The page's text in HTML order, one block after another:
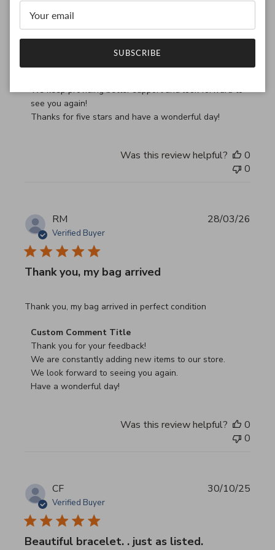
King gram always has the best quality high end goods.
Comments by Store Owner on Review by Custom
Custom Comment Title
We keep providing better support and look forward to
see you again!
Thanks for five stars and have a wonderful day!
Was this review helpful?
0
0
RM
Verified Buyer
Thank you, my bag arrived
Thank you, my bag arrived in perfect condition
read more about review content Thank you, my bag
Comments by Store Owner on Review by Custom
Custom Comment Title
Thank you for your feedback!
We are constantly adding new items to our store.
We look forward to seeing you again.
Have a wonderful day!
28/03/26
Was this review helpful?
0
0
CF
Verified Buyer
Beautiful bracelet. . just as listed.
30/10/25
SUBSCRIBE